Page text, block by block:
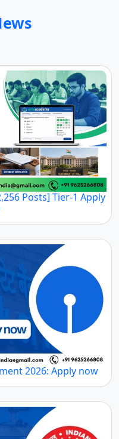
Posts] Tier-1 Apply
2026: Apply now